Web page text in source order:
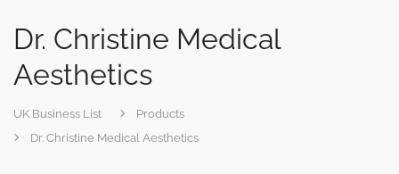
Dr. Christine Medical
Aesthetics
UK Business List
Products
Dr. Christine Medical Aesthetics